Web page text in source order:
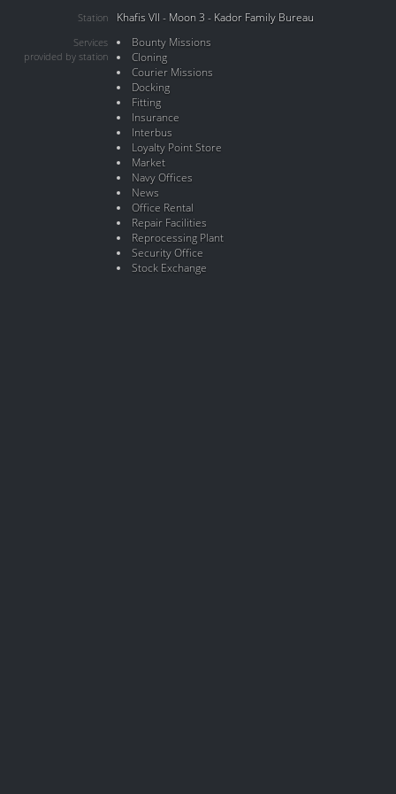
Station Khafis VII - Moon 3 - Kador Family Bureau
Services
provided by station
Bounty Missions
Cloning
Courier Missions
Docking
Fitting
Insurance
Interbus
Loyalty Point Store
Market
Navy Offices
News
Office Rental
Repair Facilities
Reprocessing Plant
Security Office
Stock Exchange